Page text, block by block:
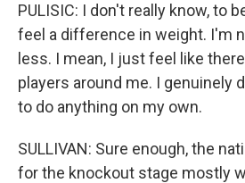
PULISIC: I don't really know, to
feel a difference in weight. I'm
less. I mean, I just feel like
players around me. I genuinely
to do anything on my own.
SULLIVAN: Sure enough, the
for the knockout stage mostly